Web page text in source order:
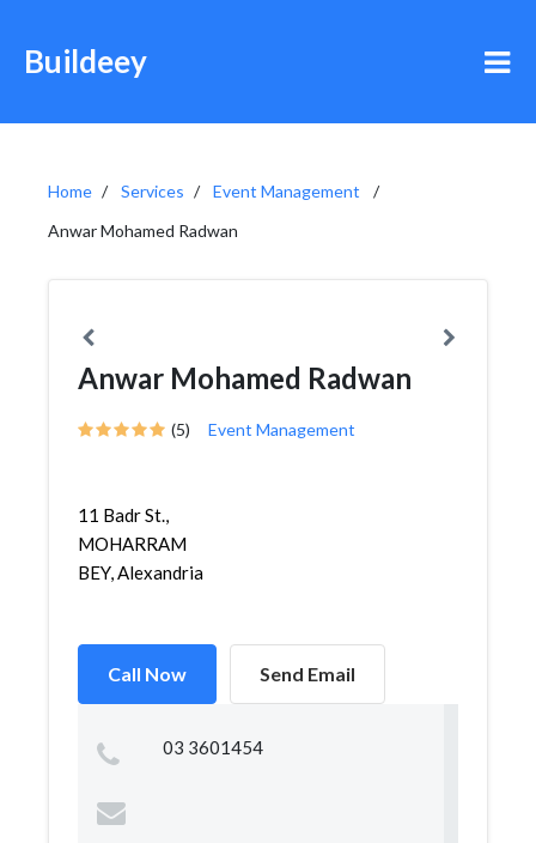
Buildeey
Home Services
Event Management
Anwar Mohamed Radwan
Anwar Mohamed Radwan
(5) Event Management
11 Badr St.,
MOHARRAM
BEY, Alexandria
Call Now Send Email
03 3601454